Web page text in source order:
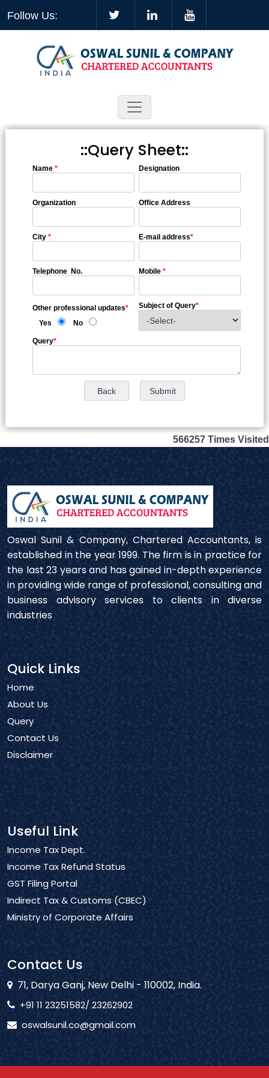
Follow Us:
::Query Sheet::
Name * Designation
Organization Office Address
City * E-mail address*
Telephone No. Mobile *
Other professional updates*
Yes
No
Subject of Query*
Query*
566257 Times Visited
Oswal Sunil & Company, Chartered Accountants, is
established in the year 1999. The firm is in practice for
the last 23 years and has gained in-depth experience
in providing wide range of professional, consulting and
business advisory services to clients in diverse
industries
Quick Links
Home
About Us
Query
Contact Us
Disclaimer
Useful Link
Income Tax Dept.
Income Tax Refund Status
GST Filing Portal
Indirect Tax & Customs (CBEC)
Ministry of Corporate Affairs
Contact Us
71, Darya Ganj, New Delhi - 110002, India.
+91 11 23251582/ 23262902
oswalsunil.co@gmail.com